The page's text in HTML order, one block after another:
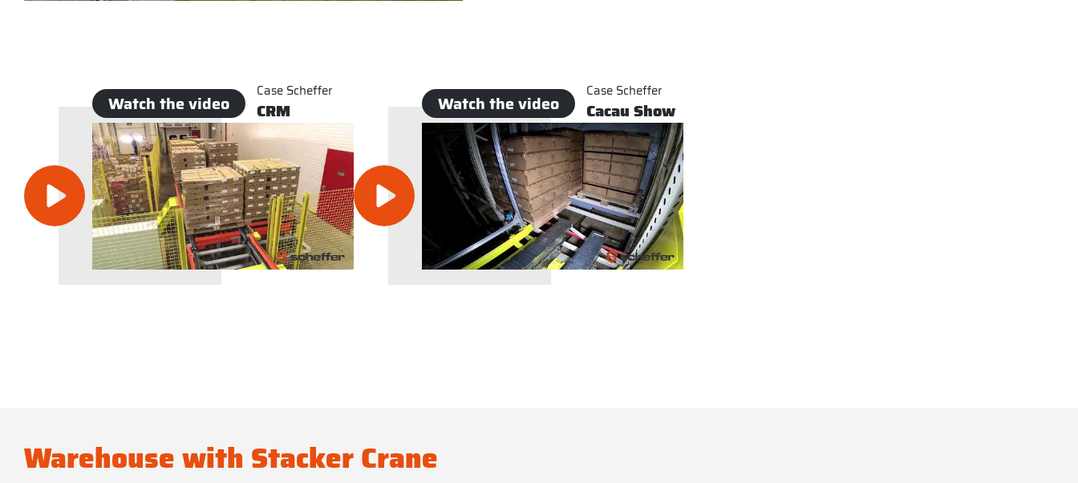
Watch the video Case Scheffer
CRM Watch the video Case Scheffer
Cacau Show
Warehouse with Stacker Crane